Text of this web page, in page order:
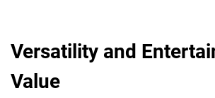
Versatility and
Value